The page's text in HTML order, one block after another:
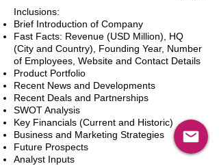
Inclusions:
Brief Introduction of Company
Fast Facts: Revenue (USD Million), HQ
(City and Country), Founding Year, Number
of Employees, Website and Contact Details
Product Portfolio
Recent News and Developments
Recent Deals and Partnerships
SWOT Analysis
Key Financials (Current and Historic)
Business and Marketing Strategies
Future Prospects
Analyst Inputs